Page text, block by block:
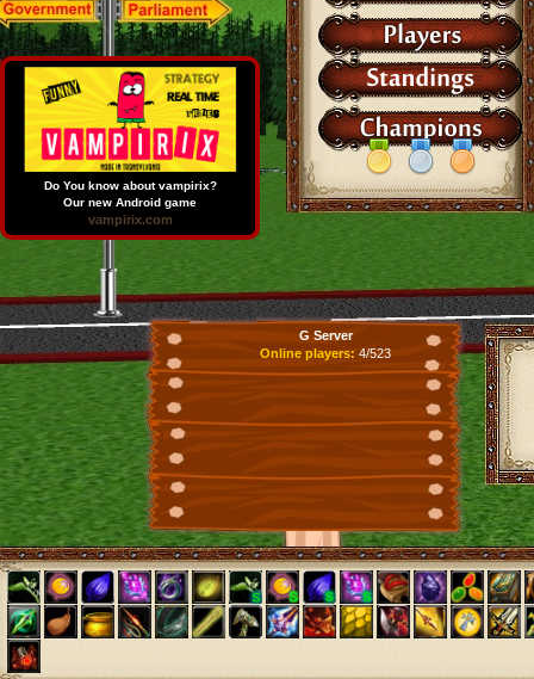
G Server
Online players: 4/523
Do You know about vampirix?
Our new Android game
vampirix.com